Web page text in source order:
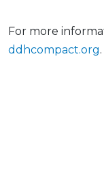
For more
ddhcompact.org.